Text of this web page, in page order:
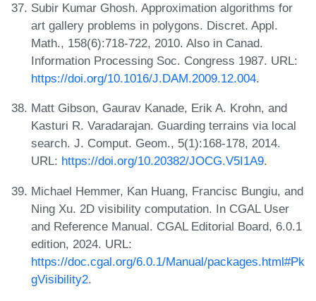
Subir Kumar Ghosh. Approximation algorithms for
art gallery problems in polygons. Discret. Appl.
Math., 158(6):718-722, 2010. Also in Canad.
Information Processing Soc. Congress 1987. URL:
https://doi.org/10.1016/J.DAM.2009.12.004.
Matt Gibson, Gaurav Kanade, Erik A. Krohn, and
Kasturi R. Varadarajan. Guarding terrains via local
search. J. Comput. Geom., 5(1):168-178, 2014.
URL: https://doi.org/10.20382/JOCG.V5I1A9.
Michael Hemmer, Kan Huang, Francisc Bungiu, and
Ning Xu. 2D visibility computation. In CGAL User
and Reference Manual. CGAL Editorial Board, 6.0.1
edition, 2024. URL:
https://doc.cgal.org/6.0.1/Manual/packages.html#Pk
gVisibility2.